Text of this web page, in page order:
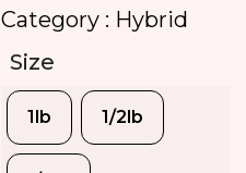
Category : Hybrid
Size
1lb 1/2lb